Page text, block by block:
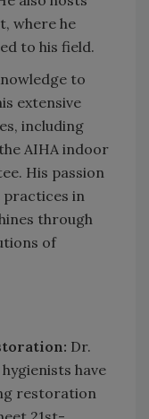
where he
to his field.
to
extensive
including
AIHA indoor
His passion
in
through
of
Dr.
have
restoration